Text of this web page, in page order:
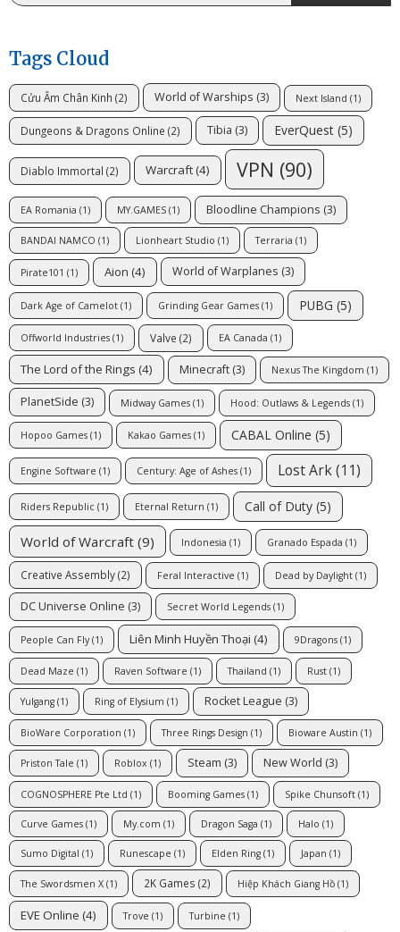
Tags Cloud
Cửu Âm Chân Kinh (2) World of Warships (3) Next Island (1)
Dungeons & Dragons Online (2) Tibia (3) EverQuest (5)
Diablo Immortal (2) Warcraft (4) VPN (90)
EA Romania (1) MY.GAMES (1) Bloodline Champions (3)
BANDAI NAMCO (1) Lionheart Studio (1) Terraria (1)
Pirate101 (1) Aion (4) World of Warplanes (3)
Dark Age of Camelot (1) Grinding Gear Games (1) PUBG (5)
Offworld Industries (1) Valve (2) EA Canada (1)
The Lord of the Rings (4) Minecraft (3) Nexus The Kingdom (1)
PlanetSide (3) Midway Games (1) Hood: Outlaws & Legends (1)
Hopoo Games (1) Kakao Games (1) CABAL Online (5)
Engine Software (1) Century: Age of Ashes (1) Lost Ark(11)
Riders Republic (1) Eternal Return (1) Call of Duty (5)
World of Warcraft (9) Indonesia (1) Granado Espada (1)
Creative Assembly(2) Feral Interactive (1) Dead by Daylight (1)
DC Universe Online (3) Secret World Legends (1)
People Can Fly(1) Liên Minh Huyền Thoại (4) 9Dragons (1)
Dead Maze (1) Raven Software (1) Thailand (1) Rust (1)
Yulgang (1) Ring of Elysium (1) Rocket League (3)
BioWare Corporation (1) Three Rings Design (1) Bioware Austin (1)
Priston Tale (1) Roblox (1) Steam (3) New World (3)
COGNOSPHERE Pte Ltd (1) Booming Games (1) Spike Chunsoft (1)
Curve Games (1) My.com (1) Dragon Saga (1) Halo (1)
Sumo Digital (1) Runescape (1) Elden Ring (1) Japan (1)
The Swordsmen X (1) 2K Games (2) Hiệp Khách Giang Hồ (1)
EVE Online (4) Trove (1) Turbine (1)